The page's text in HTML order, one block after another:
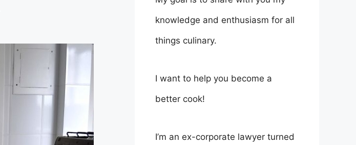
knowledge and enthusiasm for all
things culinary.
I want to help you become a
better cook!
I’m an ex-corporate lawyer turned